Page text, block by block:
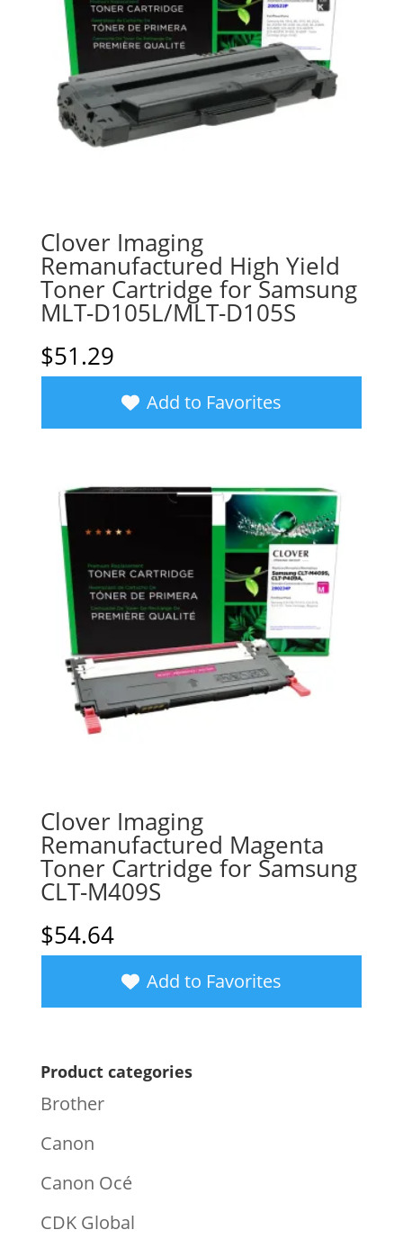
Clover Imaging
Remanufactured High Yield
Toner Cartridge for Samsung
MLT-D105L/MLT-D105S
$51.29
Add to Favorites
Clover Imaging
Remanufactured Magenta
Toner Cartridge for Samsung
CLT-M409S
$54.64
Add to Favorites
Product categories
Brother
Canon
Canon Océ
CDK Global